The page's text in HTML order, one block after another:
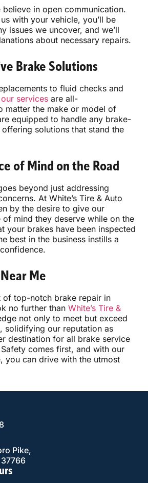
believe in open communication.
with your vehicle, you’ll be
issues we uncover, and we’ll
about necessary repairs.
Brake Solutions
to fluid checks and
our services are all-
matter the make or model of
equipped to handle any brake-
solutions that stand the
of Mind on the Road
beyond just addressing
At White’s Tire & Auto
by the desire to give our
of mind they deserve while on the
your brakes have been inspected
best in the business instills a
Me
of top-notch brake repair in
no further than White’s Tire &
not only to meet but exceed
solidifying our reputation as
destination for all brake service
comes first, and with our
you can drive with the utmost
Pike,
37766